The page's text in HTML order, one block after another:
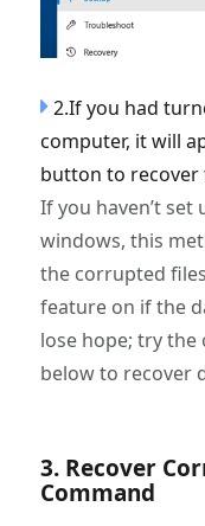
2.If you had
computer, it will
button to recover
If you haven’t
windows, this
the corrupted
feature on if the
lose hope; try
below to recover
3. Recover
Command